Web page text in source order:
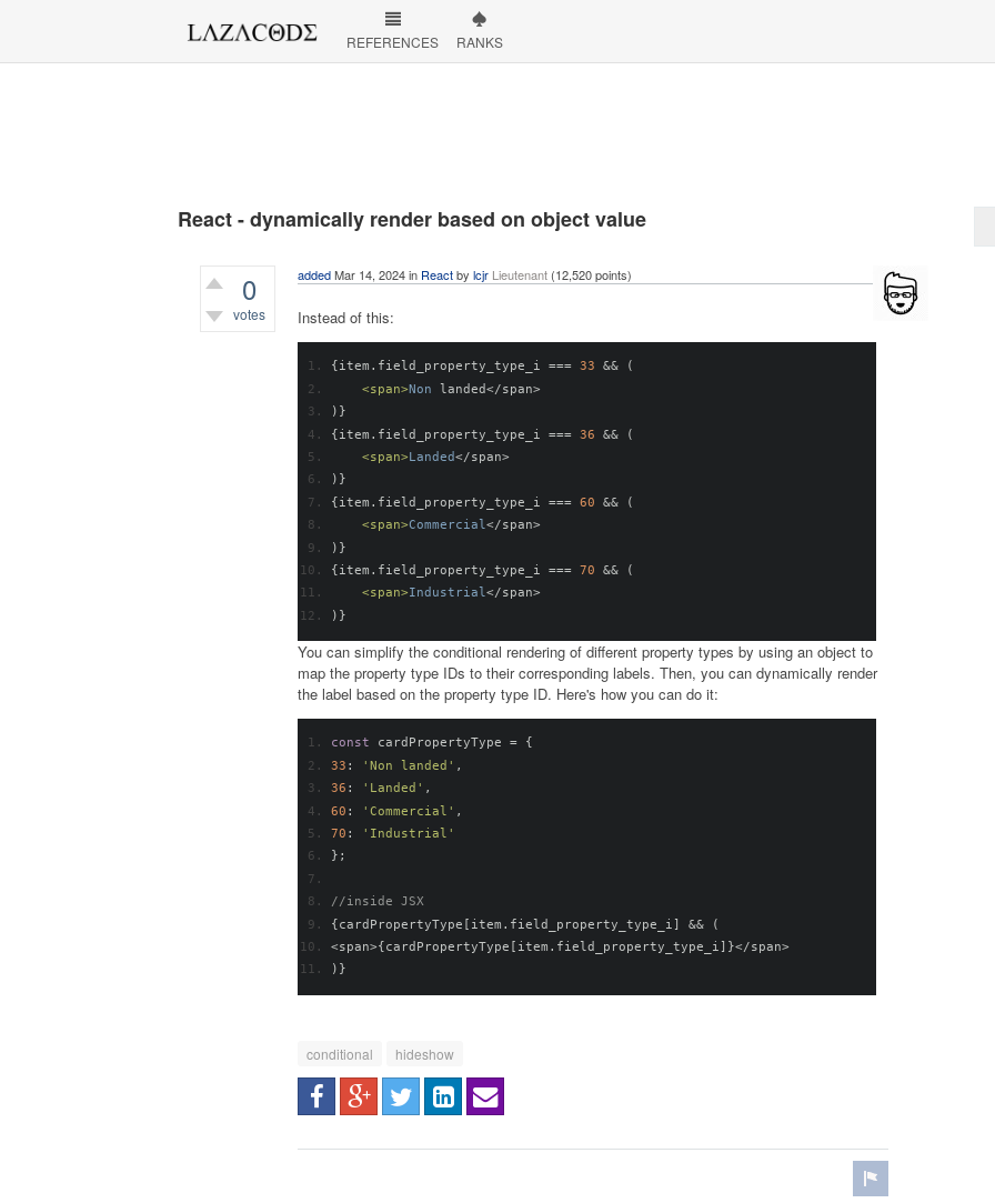
REFERENCES RANKS
React - dynamically render based on object value
0
votes
addedMar 14, 2024in Reactby lcjr Lieutenant (12,520points)
Instead of this:
{ item . field_property_type_i === 33 &&
(
<span>Non landed</span>
)}
{item . field_property_type_i === 36 &&
(
<span>Landed</span>
)}
{item . field_property_type_i === 60 &&
(
<span>Commercial</span>
)}
{item . field_property_type_i === 70 &&
(
<span>Industrial</span>
)}
You can simplify the conditional rendering of different property types by using an object to
map the property type IDs to their corresponding labels. Then, you can dynamically render
the label based on the property type ID. Here's how you can do it:
const cardPropertyType =
{
33 : 'Non landed' ,
36 : 'Landed' ,
60 : 'Commercial' ,
70 :
'Industrial'
};
//inside JSX
{cardPropertyType [ item . field_property_type_i ] &&
(
<span>{cardPropertyType [ item . field_property_type_i ]}</span>
)}
conditional hideshow